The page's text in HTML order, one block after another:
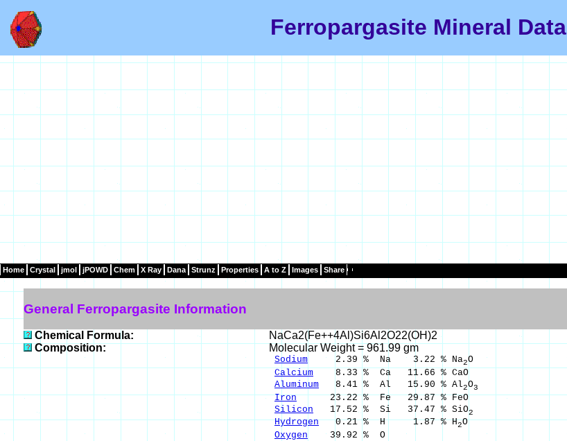
Ferropargasite Mineral Data
Home Crystal jmol jPOWD Chem X Ray Dana Strunz Properties A to Z Images Share
General Ferropargasite Information
Chemical Formula:
NaCa2(Fe++4Al)Si6Al2O22(OH)2
Composition:
Molecular Weight = 961.99 gm
Sodium 2.39 % Na 3.22 % Na2O
Calcium 8.33 % Ca 11.66 % CaO
Aluminum 8.41 % Al 15.90 % Al2O3
Iron23.22 % Fe 29.87 % FeO
Silicon 17.52 % Si 37.47 % SiO2
Hydrogen0.21 % H 1.87 % H2O
Oxygen 39.92 % O